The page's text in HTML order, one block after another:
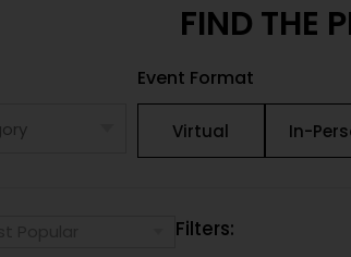
FIND THE
Event Format
Virtual In-
Filters: